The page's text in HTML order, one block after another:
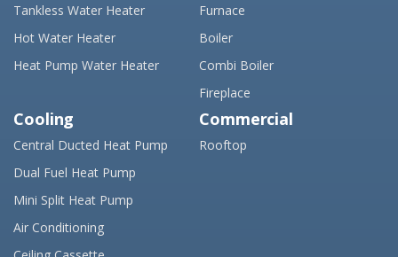
Tankless Water Heater
Hot Water Heater
Heat Pump Water Heater
Furnace
Boiler
Combi Boiler
Fireplace
Cooling
Central Ducted Heat Pump
Dual Fuel Heat Pump
Mini Split Heat Pump
Air Conditioning
Commercial
Rooftop